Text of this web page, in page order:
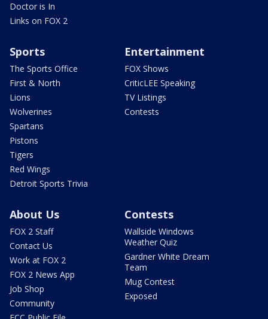
Doctor is In
Links on FOX 2
Sports
The Sports Office
First & North
Lions
Wolverines
Spartans
Pistons
Tigers
Red Wings
Detroit Sports Trivia
Entertainment
FOX Shows
CriticLEE Speaking
TV Listings
Contests
About Us
FOX 2 Staff
Contact Us
Work at FOX 2
FOX 2 News App
Job Shop
Community
Contests
Wallside Windows
Weather Quiz
Gardner White Dream
Team
Mug Contest
Exposed